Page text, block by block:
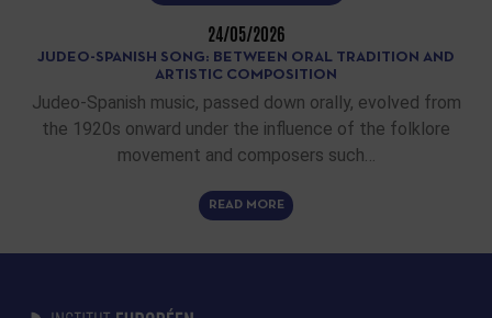
24/05/2026
JUDEO-SPANISH SONG: BETWEEN ORAL TRADITION AND
ARTISTIC COMPOSITION
Judeo-Spanish music, passed down orally, evolved from
the 1920s onward under the influence of the folklore
movement and composers such…
READ MORE